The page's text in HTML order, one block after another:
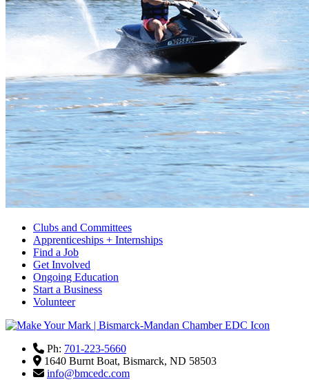
Clubs and Committees
Apprenticeships + Internships
Find a Job
Get Involved
Ongoing Education
Start a Business
Volunteer
Ph: 701-223-5660
1640 Burnt Boat, Bismarck, ND 58503
info@bmcedc.com